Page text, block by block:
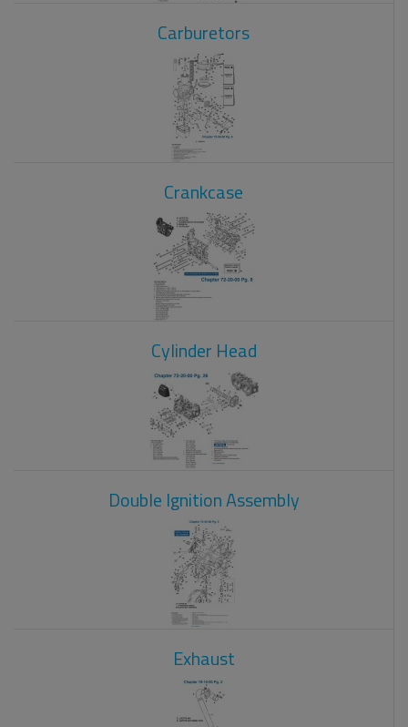
Carburetors
Crankcase
Cylinder Head
Double Ignition Assembly
Exhaust